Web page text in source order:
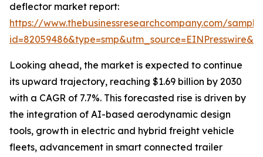
deflector market report:
https://www.thebusinessresearchcompany.com/
Looking ahead, the market is expected to continue
its upward trajectory, reaching $1.69 billion by 2030
with a CAGR of 7.7%. This forecasted rise is driven by
the integration of AI-based aerodynamic design
tools, growth in electric and hybrid freight vehicle
fleets, advancement in smart connected trailer